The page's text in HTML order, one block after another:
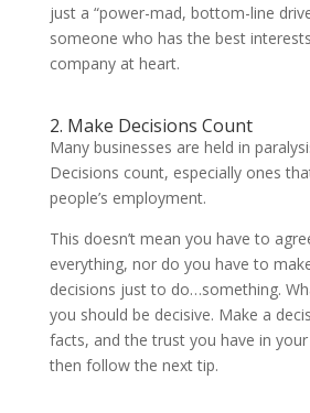
just a “power-mad, bottom-line
someone who has the best
company at heart.
2. Make Decisions Count
Many businesses are held in
Decisions count, especially ones
people’s employment.
This doesn’t mean you have to
everything, nor do you have to
decisions just to do…something.
you should be decisive. Make a
facts, and the trust you have in
then follow the next tip.